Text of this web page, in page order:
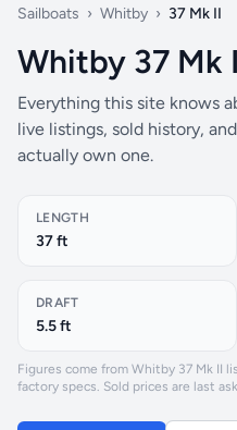
Sailboats › Whitby › 37 Mk II
Whitby 37 Mk
Everything this site knows
live listings, sold history,
actually own one.
LENGTH
37 ft
DRAFT
5.5 ft
Figures come from Whitby 37 Mk II
factory specs. Sold prices are last